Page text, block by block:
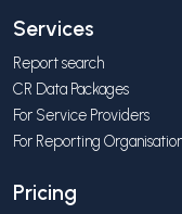
Services
Report search
CR Data Packages
For Service Providers
For Reporting
Pricing